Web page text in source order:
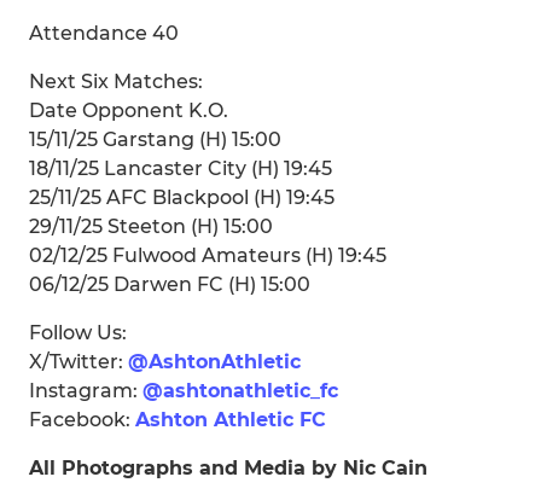
Attendance 40
Next Six Matches:
Date Opponent K.O.
15/11/25 Garstang (H) 15:00
18/11/25 Lancaster City (H) 19:45
25/11/25 AFC Blackpool (H) 19:45
29/11/25 Steeton (H) 15:00
02/12/25 Fulwood Amateurs (H) 19:45
06/12/25 Darwen FC (H) 15:00
Follow Us:
X/Twitter: @AshtonAthletic
Instagram: @ashtonathletic_fc
Facebook: Ashton Athletic FC
All Photographs and Media by Nic Cain